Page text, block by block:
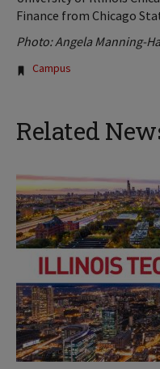
Finance from Chicago
Photo: Angela Manning-
Tags:
Campus
Related